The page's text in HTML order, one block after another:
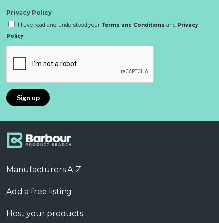
Privacy Policy
I have read and understood your Terms and Conditions and Privacy
Policy
Manufacturers A-Z
Add a free listing
Host your products